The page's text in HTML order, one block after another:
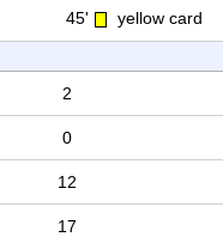
45' yellow card
2
0
12
17